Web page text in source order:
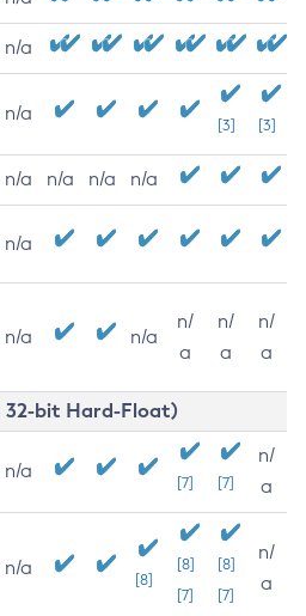
n/a
n/a
[3] [3]
n/a n/a n/a n/a
n/a
n/a n/a
n/
a
n/
a
n/
a
32-bit Hard-Float)
n/a
[7] [7]
n/
a
n/a
[8]
[8]
[7]
[8]
[7]
n/
a